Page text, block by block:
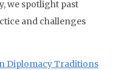
we spotlight past
and challenges
Diplomacy Traditions